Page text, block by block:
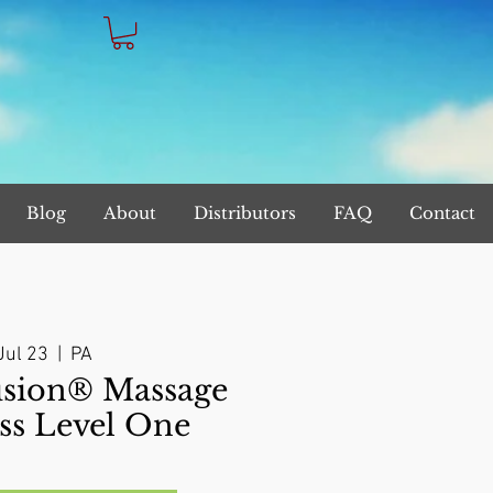
Blog About Distributors FAQ Contact
23 PA
Massage
Level One